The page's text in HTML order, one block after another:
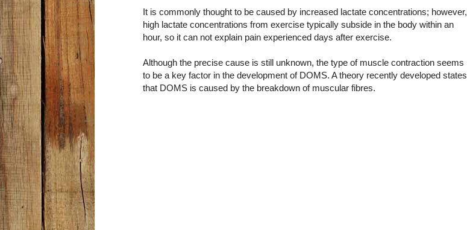
It is commonly thought to be caused by increased lactate concentrations; however,
high lactate concentrations from exercise typically subside in the body within an
hour, so it can not explain pain experienced days after exercise.
Although the precise cause is still unknown, the type of muscle contraction seems
to be a key factor in the development of DOMS. A theory recently developed states
that DOMS is caused by the breakdown of muscular fibres.